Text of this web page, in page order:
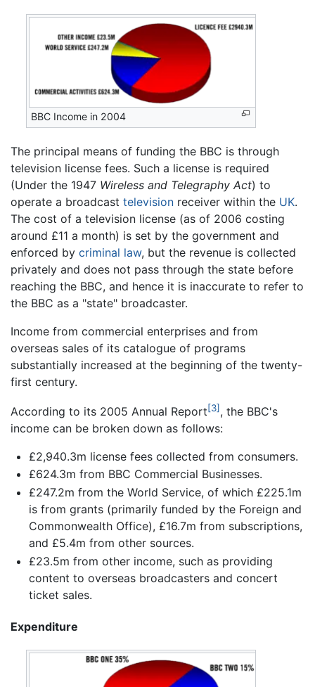
BBC Income in 2004
The principal means of funding the BBC is through
television license fees. Such a license is required
(Under the 1947 Wireless and Telegraphy Act) to
operate a broadcast television receiver within the UK.
The cost of a television license (as of 2006 costing
around £11 a month) is set by the government and
enforced by criminal law, but the revenue is collected
privately and does not pass through the state before
reaching the BBC, and hence it is inaccurate to refer to
the BBC as a "state" broadcaster.
Income from commercial enterprises and from
overseas sales of its catalogue of programs
substantially increased at the beginning of the twenty-
first century.
According to its 2005 Annual Report[3], the BBC's
income can be broken down as follows:
£2,940.3m license fees collected from consumers.
£624.3m from BBC Commercial Businesses.
£247.2m from the World Service, of which £225.1m
is from grants (primarily funded by the Foreign and
Commonwealth Office), £16.7m from subscriptions,
and £5.4m from other sources.
£23.5m from other income, such as providing
content to overseas broadcasters and concert
ticket sales.
Expenditure